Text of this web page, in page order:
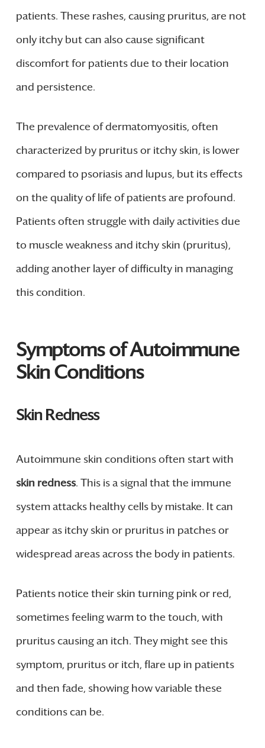
patients. These rashes, causing pruritus, are not
only itchy but can also cause significant
discomfort for patients due to their location
and persistence.
The prevalence of dermatomyositis, often
characterized by pruritus or itchy skin, is lower
compared to psoriasis and lupus, but its effects
on the quality of life of patients are profound.
Patients often struggle with daily activities due
to muscle weakness and itchy skin (pruritus),
adding another layer of difficulty in managing
this condition.
Symptoms of Autoimmune
Skin Conditions
Skin Redness
Autoimmune skin conditions often start with
skin redness. This is a signal that the immune
system attacks healthy cells by mistake. It can
appear as itchy skin or pruritus in patches or
widespread areas across the body in patients.
Patients notice their skin turning pink or red,
sometimes feeling warm to the touch, with
pruritus causing an itch. They might see this
symptom, pruritus or itch, flare up in patients
and then fade, showing how variable these
conditions can be.